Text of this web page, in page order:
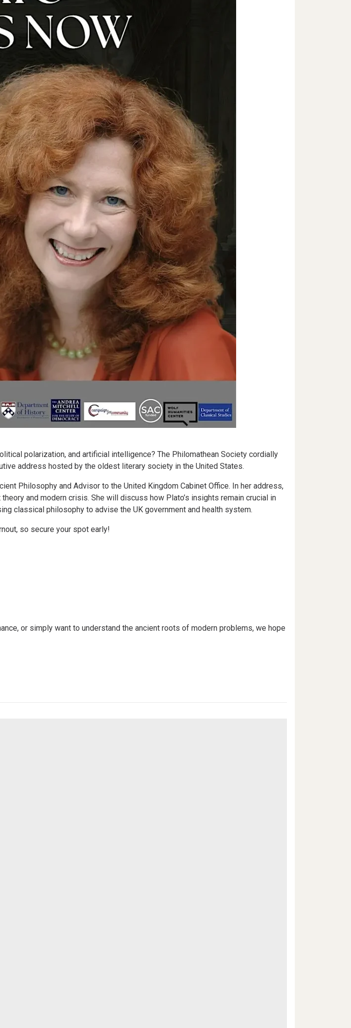
polarization, and artificial intelligence? The Philomathean Society cordially
address hosted by the oldest literary society in the United States.
Philosophy and Advisor to the United Kingdom Cabinet Office. In her address,
and modern crisis. She will discuss how Plato’s insights remain crucial in
classical philosophy to advise the UK government and health system.
so secure your spot early!
or simply want to understand the ancient roots of modern problems, we hope